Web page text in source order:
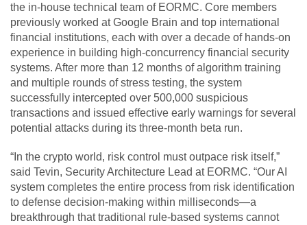
the in-house technical team of EORMC. Core members
previously worked at Google Brain and top international
financial institutions, each with over a decade of hands-on
experience in building high-concurrency financial security
systems. After more than 12 months of algorithm training
and multiple rounds of stress testing, the system
successfully intercepted over 500,000 suspicious
transactions and issued effective early warnings for several
potential attacks during its three-month beta run.
“In the crypto world, risk control must outpace risk itself,”
said Tevin, Security Architecture Lead at EORMC. “Our AI
system completes the entire process from risk identification
to defense decision-making within milliseconds—a
breakthrough that traditional rule-based systems cannot